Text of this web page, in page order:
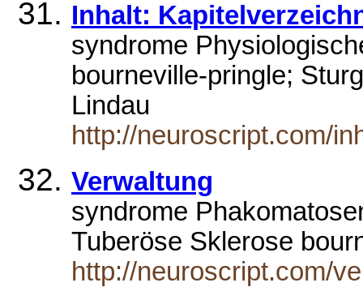
Inhalt:
syndrome
bourneville-pringle;
Lindau
http://neuroscript.com/
Verwaltung
syndrome
Tuberöse Sklerose
http://neuroscript.com/